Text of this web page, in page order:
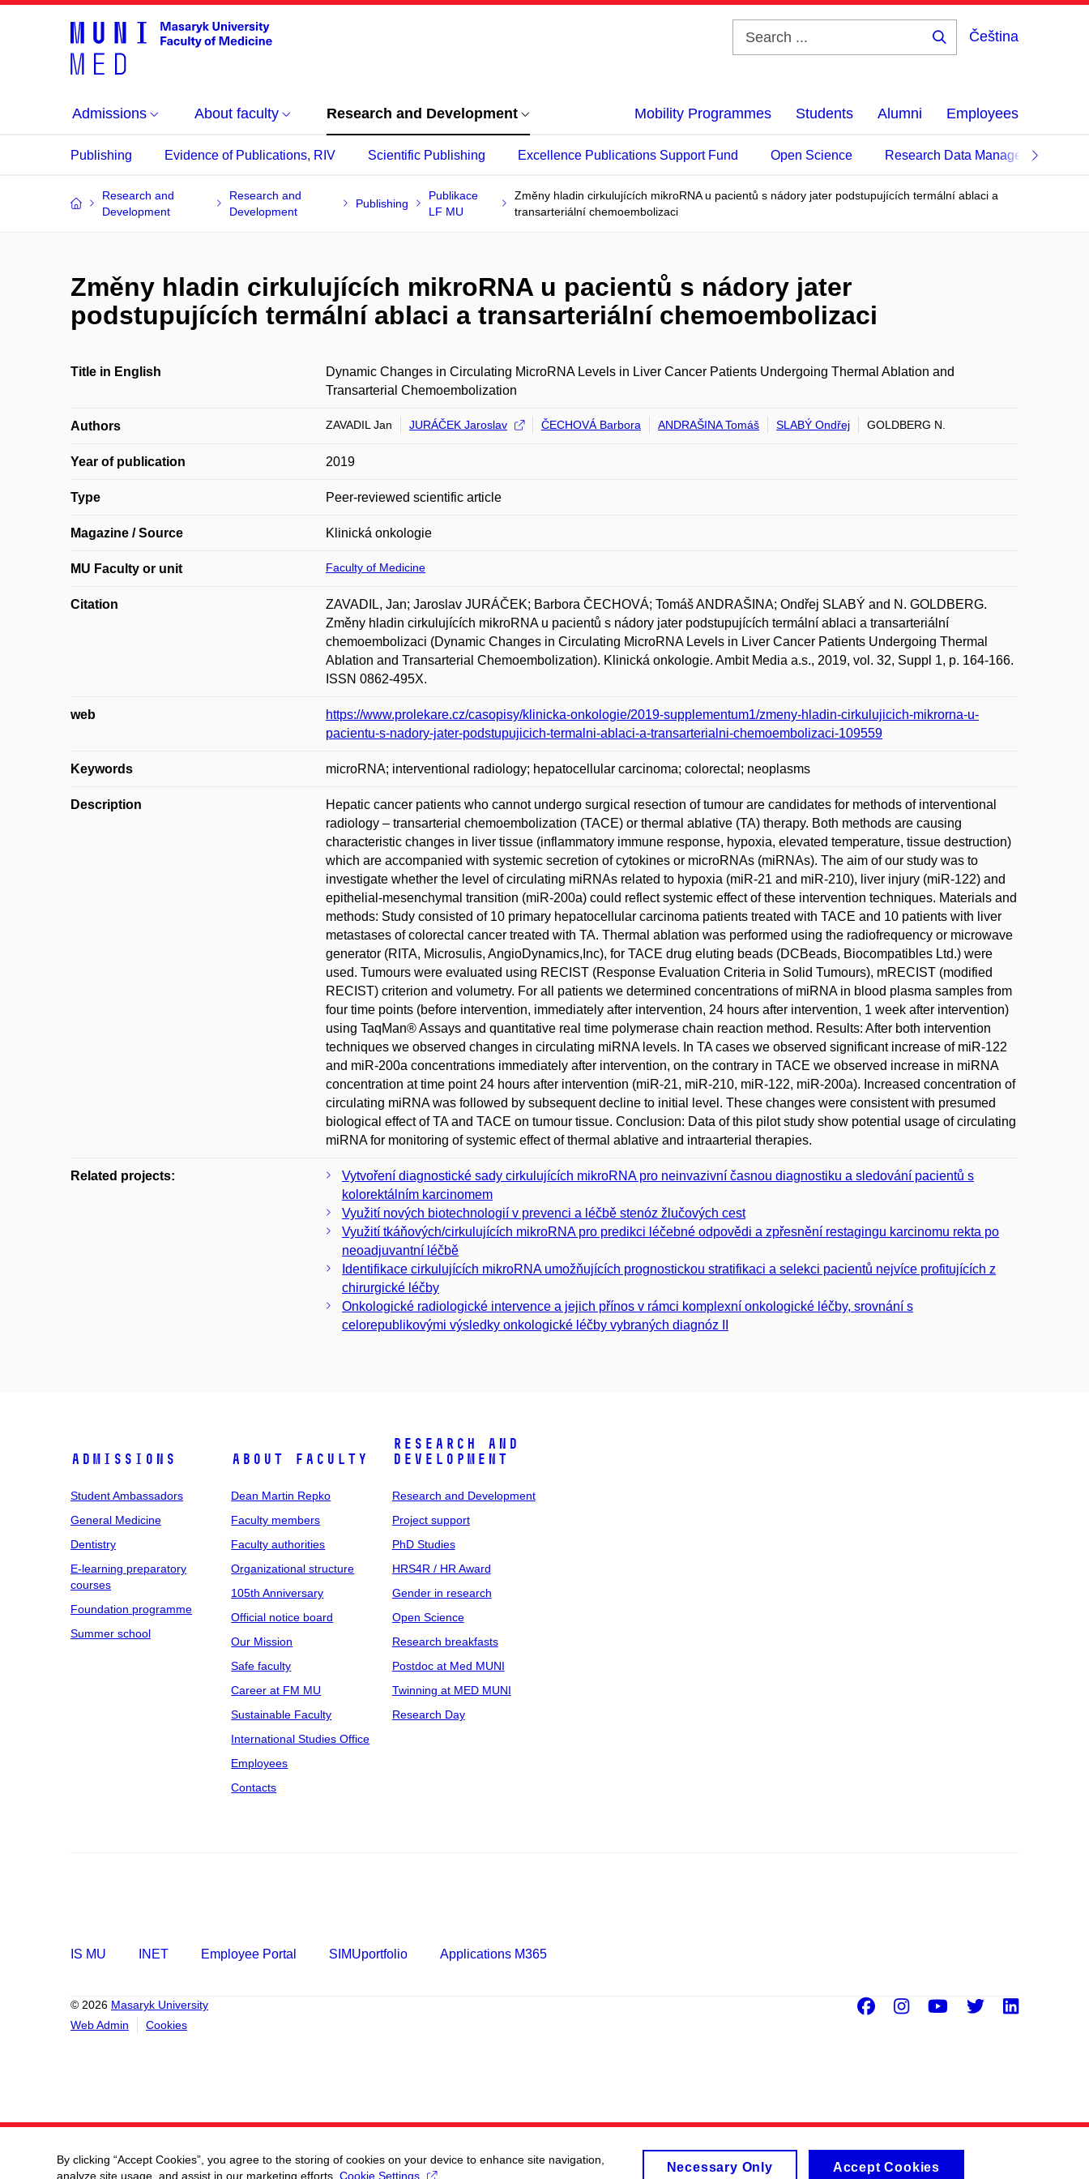
Čeština
Admissions About faculty Research and Development Mobility Programmes Students Alumni Employees
Publishing Evidence of Publications, RIV Scientific Publishing Excellence Publications Support Fund Open Science Research Data Management
Research and
Development
Research and
Development
Publishing
Publikace
LF MU
Změny hladin cirkulujících mikroRNA u pacientů s nádory jater podstupujících termální ablaci a
transarteriální chemoembolizaci
Změny hladin cirkulujících mikroRNA u pacientů s nádory jater
podstupujících termální ablaci a transarteriální chemoembolizaci
Title in English
Dynamic Changes in Circulating MicroRNA Levels in Liver Cancer Patients Undergoing Thermal Ablation and
Transarterial Chemoembolization
Authors ZAVADIL Jan JURÁČEK Jaroslav ČECHOVÁ Barbora ANDRAŠINA Tomáš SLABÝ Ondřej GOLDBERG N.
Year of publication 2019
Type Peer-reviewed scientific article
Magazine / Source Klinická onkologie
MU Faculty or unit Faculty of Medicine
Citation
ZAVADIL, Jan; Jaroslav JURÁČEK; Barbora ČECHOVÁ; Tomáš ANDRAŠINA; Ondřej SLABÝ and N. GOLDBERG.
Změny hladin cirkulujících mikroRNA u pacientů s nádory jater podstupujících termální ablaci a transarteriální
chemoembolizaci (Dynamic Changes in Circulating MicroRNA Levels in Liver Cancer Patients Undergoing Thermal
Ablation and Transarterial Chemoembolization). Klinická onkologie. Ambit Media a.s., 2019, vol. 32, Suppl 1, p. 164-166.
ISSN 0862-495X.
web
https://www.prolekare.cz/casopisy/klinicka-onkologie/2019-supplementum1/zmeny-hladin-cirkulujicich-mikrorna-u-
pacientu-s-nadory-jater-podstupujicich-termalni-ablaci-a-transarterialni-chemoembolizaci-109559
Keywords microRNA; interventional radiology; hepatocellular carcinoma; colorectal; neoplasms
Description
Hepatic cancer patients who cannot undergo surgical resection of tumour are candidates for methods of interventional
radiology – transarterial chemoembolization (TACE) or thermal ablative (TA) therapy. Both methods are causing
characteristic changes in liver tissue (inflammatory immune response, hypoxia, elevated temperature, tissue destruction)
which are accompanied with systemic secretion of cytokines or microRNAs (miRNAs). The aim of our study was to
investigate whether the level of circulating miRNAs related to hypoxia (miR-21 and miR-210), liver injury (miR-122) and
epithelial-mesenchymal transition (miR-200a) could reflect systemic effect of these intervention techniques. Materials and
methods: Study consisted of 10 primary hepatocellular carcinoma patients treated with TACE and 10 patients with liver
metastases of colorectal cancer treated with TA. Thermal ablation was performed using the radiofrequency or microwave
generator (RITA, Microsulis, AngioDynamics,Inc), for TACE drug eluting beads (DCBeads, Biocompatibles Ltd.) were
used. Tumours were evaluated using RECIST (Response Evaluation Criteria in Solid Tumours), mRECIST (modified
RECIST) criterion and volumetry. For all patients we determined concentrations of miRNA in blood plasma samples from
four time points (before intervention, immediately after intervention, 24 hours after intervention, 1 week after intervention)
using TaqMan® Assays and quantitative real time polymerase chain reaction method. Results: After both intervention
techniques we observed changes in circulating miRNA levels. In TA cases we observed significant increase of miR-122
and miR-200a concentrations immediately after intervention, on the contrary in TACE we observed increase in miRNA
concentration at time point 24 hours after intervention (miR-21, miR-210, miR-122, miR-200a). Increased concentration of
circulating miRNA was followed by subsequent decline to initial level. These changes were consistent with presumed
biological effect of TA and TACE on tumour tissue. Conclusion: Data of this pilot study show potential usage of circulating
miRNA for monitoring of systemic effect of thermal ablative and intraarterial therapies.
Related projects:
Vytvoření diagnostické sady cirkulujících mikroRNA pro neinvazivní časnou diagnostiku a sledování pacientů s
kolorektálním karcinomem
Využití nových biotechnologií v prevenci a léčbě stenóz žlučových cest
Využití tkáňových/cirkulujících mikroRNA pro predikci léčebné odpovědi a zpřesnění restagingu karcinomu rekta po
neoadjuvantní léčbě
Identifikace cirkulujících mikroRNA umožňujících prognostickou stratifikaci a selekci pacientů nejvíce profitujících z
chirurgické léčby
Onkologické radiologické intervence a jejich přínos v rámci komplexní onkologické léčby, srovnání s
celorepublikovými výsledky onkologické léčby vybraných diagnóz II
Admissions
Student Ambassadors
General Medicine
Dentistry
E-learning preparatory
courses
Foundation programme
Summer school
About faculty
Dean Martin Repko
Faculty members
Faculty authorities
Organizational structure
105th Anniversary
Official notice board
Our Mission
Safe faculty
Career at FM MU
Sustainable Faculty
International Studies Office
Employees
Contacts
Research and
Development
Research and Development
Project support
PhD Studies
HRS4R / HR Award
Gender in research
Open Science
Research breakfasts
Postdoc at Med MUNI
Twinning at MED MUNI
Research Day
IS MU INET Employee Portal SIMUportfolio Applications M365
© 2026 Masaryk University
Web Admin
Cookies
Facebook
Instagram
Youtube
Twitter
By clicking “Accept Cookies”, you agree to the storing of cookies on your device to enhance site navigation,
analyze site usage, and assist in our marketing efforts. Cookie Settings
Necessary Only Accept Cookies